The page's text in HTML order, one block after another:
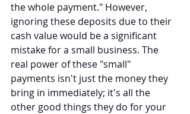
the whole payment." However,
ignoring these deposits due to their
cash value would be a significant
mistake for a small business. The
real power of these "small"
payments isn't just the money they
bring in immediately; it's all the
other good things they do for your